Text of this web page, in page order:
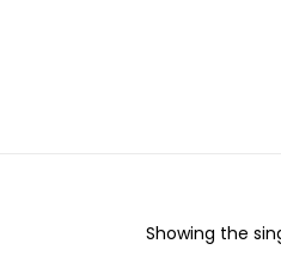
Showing the